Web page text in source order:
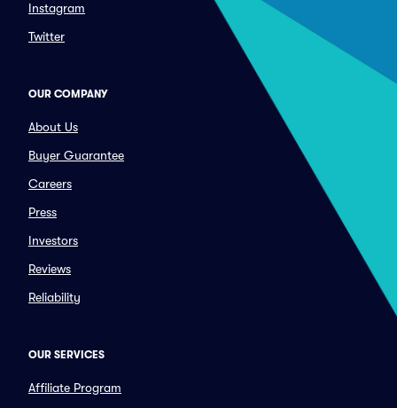
Instagram
Twitter
OUR COMPANY
About Us
Buyer Guarantee
Careers
Press
Investors
Reviews
Reliability
OUR SERVICES
Affiliate Program